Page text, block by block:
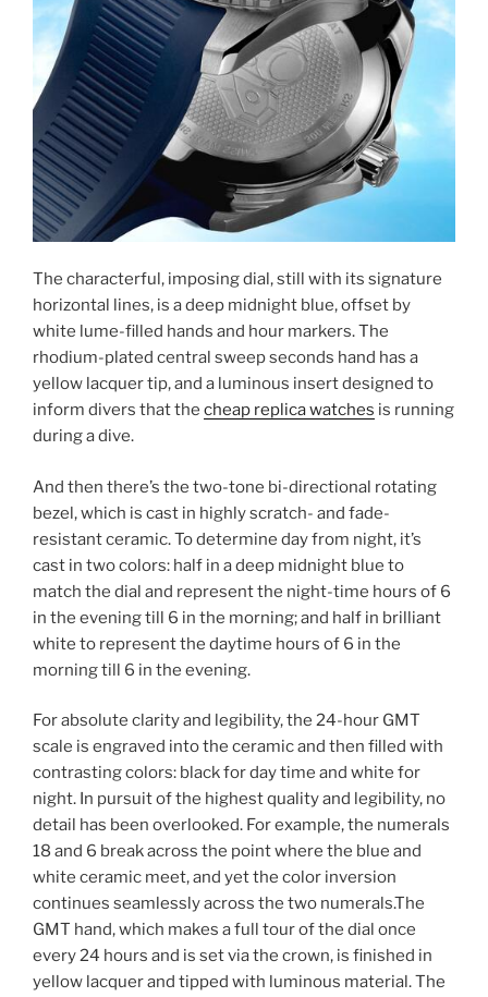
The characterful, imposing dial, still with its signature
horizontal lines, is a deep midnight blue, offset by
white lume-filled hands and hour markers. The
rhodium-plated central sweep seconds hand has a
yellow lacquer tip, and a luminous insert designed to
inform divers that the cheap replica watches is running
during a dive.
And then there’s the two-tone bi-directional rotating
bezel, which is cast in highly scratch- and fade-
resistant ceramic. To determine day from night, it’s
cast in two colors: half in a deep midnight blue to
match the dial and represent the night-time hours of 6
in the evening till 6 in the morning; and half in brilliant
white to represent the daytime hours of 6 in the
morning till 6 in the evening.
For absolute clarity and legibility, the 24-hour GMT
scale is engraved into the ceramic and then filled with
contrasting colors: black for day time and white for
night. In pursuit of the highest quality and legibility, no
detail has been overlooked. For example, the numerals
18 and 6 break across the point where the blue and
white ceramic meet, and yet the color inversion
continues seamlessly across the two numerals.The
GMT hand, which makes a full tour of the dial once
every 24 hours and is set via the crown, is finished in
yellow lacquer and tipped with luminous material. The